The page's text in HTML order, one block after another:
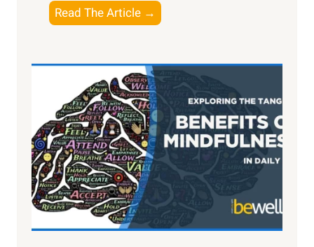
Read The Article →
h
L
i
g
h
t
R
x
:
H